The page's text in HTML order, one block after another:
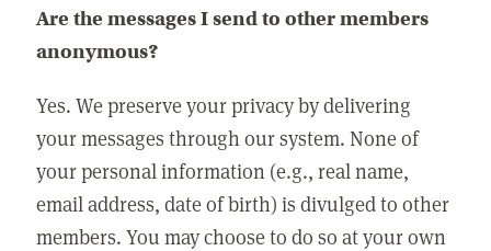
Are the messages I send to other members
anonymous?
Yes. We preserve your privacy by delivering
your messages through our system. None of
your personal information (e.g., real name,
email address, date of birth) is divulged to other
members. You may choose to do so at your own